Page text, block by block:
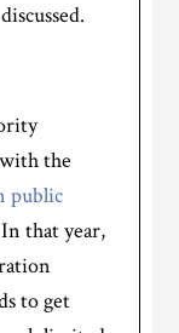
the
public
that year,
to get